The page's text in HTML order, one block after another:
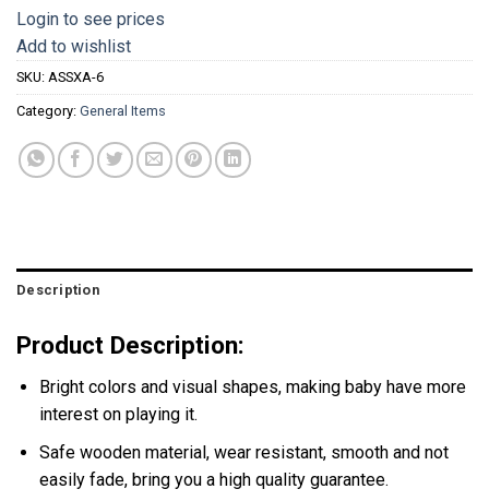
Login to see prices
Add to wishlist
SKU: ASSXA-6
Category: General Items
Description
Product Description:
Bright colors and visual shapes, making baby have more
interest on playing it.
Safe wooden material, wear resistant, smooth and not
easily fade, bring you a high quality guarantee.